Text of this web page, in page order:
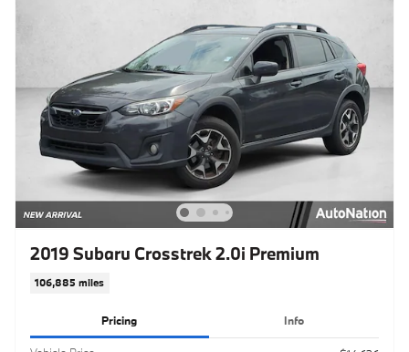
2019 Subaru Crosstrek 2.0i Premium
106,885 miles
Pricing Info